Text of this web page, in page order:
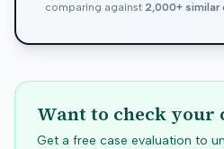
comparing against 2,000+ similar
Want to check your
Get a free case evaluation to